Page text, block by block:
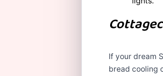
If your dream
bread cooling